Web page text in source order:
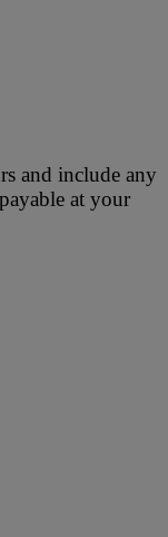
and include any
at your